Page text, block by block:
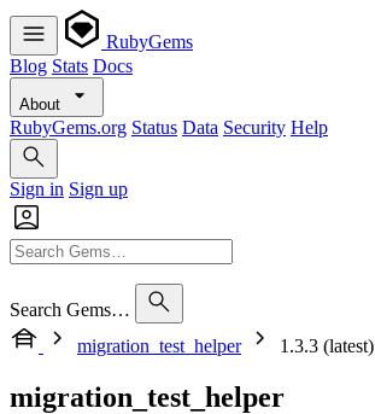
RubyGems
Blog Stats Docs
About
RubyGems.org Status Data Security Help
Sign in Sign up
Search Gems…
migration_test_helper
1.3.3 (latest)
migration_test_helper